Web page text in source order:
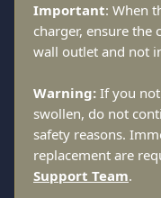
Important: When
charger, ensure the
wall outlet and not
Warning: If you
swollen, do not
safety reasons.
replacement are
Support Team.